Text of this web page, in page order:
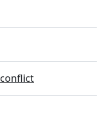
conflict